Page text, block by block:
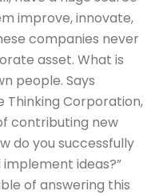
improve, innovate,
companies never
asset. What is
people. Says
Thinking Corporation,
contributing new
do you successfully
ideas?”
of answering this